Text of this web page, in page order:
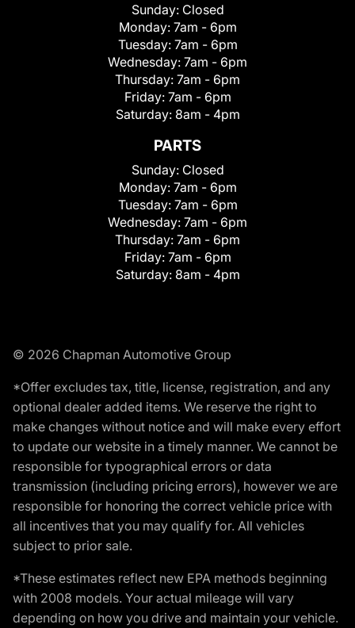
Sunday: Closed
Monday: 7am - 6pm
Tuesday: 7am - 6pm
Wednesday: 7am - 6pm
Thursday: 7am - 6pm
Friday: 7am - 6pm
Saturday: 8am - 4pm
PARTS
Sunday: Closed
Monday: 7am - 6pm
Tuesday: 7am - 6pm
Wednesday: 7am - 6pm
Thursday: 7am - 6pm
Friday: 7am - 6pm
Saturday: 8am - 4pm
© 2026 Chapman Automotive Group
*Offer excludes tax, title, license, registration, and any
optional dealer added items. We reserve the right to
make changes without notice and will make every effort
to update our website in a timely manner. We cannot be
responsible for typographical errors or data
transmission (including pricing errors), however we are
responsible for honoring the correct vehicle price with
all incentives that you may qualify for. All vehicles
subject to prior sale.
*These estimates reflect new EPA methods beginning
with 2008 models. Your actual mileage will vary
depending on how you drive and maintain your vehicle.